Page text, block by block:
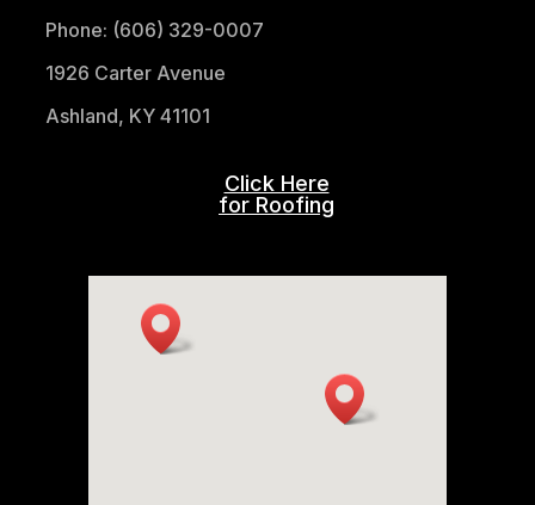
Phone: (606) 329-0007
1926 Carter Avenue
Ashland, KY 41101
Click Here
for Roofing